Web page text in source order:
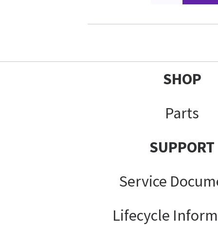
SHOP
Parts
SUPPORT
Service
Lifecycle